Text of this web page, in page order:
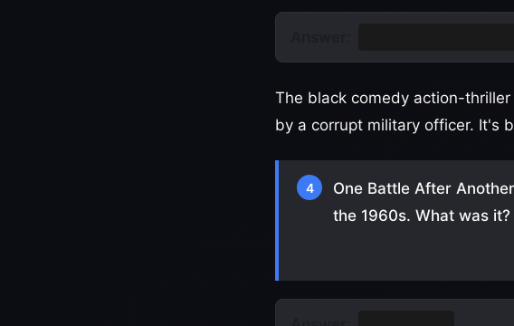
The black comedy action-
by a corrupt military officer. It's
4
One Battle After
the 1960s. What was it?